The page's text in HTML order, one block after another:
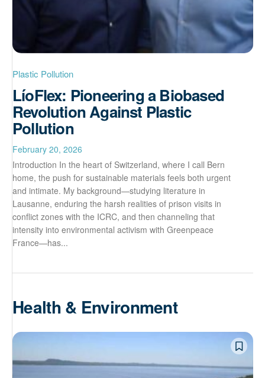
Plastic Pollution
LíoFlex: Pioneering a Biobased
Revolution Against Plastic
Pollution
February 20, 2026
Introduction In the heart of Switzerland, where I call Bern
home, the push for sustainable materials feels both urgent
and intimate. My background—studying literature in
Lausanne, enduring the harsh realities of prison visits in
conflict zones with the ICRC, and then channeling that
intensity into environmental activism with Greenpeace
France—has...
Health & Environment